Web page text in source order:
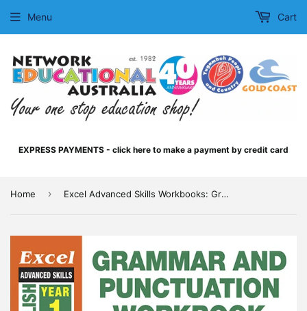
EXPRESS PAYMENTS - click here to make a payment by credit card
Menu Cart
Home › Excel Advanced Skills Workbooks: Grammar and Punctuation Workbook Year 1